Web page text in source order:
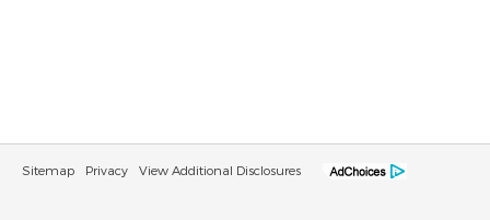
Sitemap Privacy View Additional Disclosures